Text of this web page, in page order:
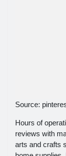
Source:
Hours of
reviews with
arts and crafts